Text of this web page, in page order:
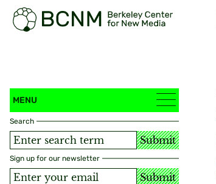
MENU
Search
Submit
Sign up for our newsletter
Submit